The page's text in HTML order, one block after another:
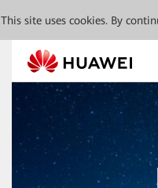
This site uses cookies. By